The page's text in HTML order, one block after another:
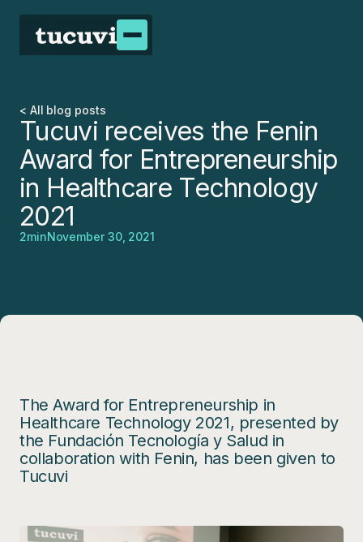
< All blog posts
Tucuvi receives the Fenin
Award for Entrepreneurship
in Healthcare Technology
2021
2minNovember 30, 2021
The Award for Entrepreneurship in
Healthcare Technology 2021, presented by
the Fundación Tecnología y Salud in
collaboration with Fenin, has been given to
Tucuvi